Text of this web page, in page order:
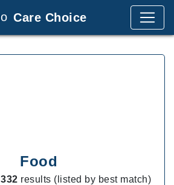
Care Choice
Food
332 results (listed by best match)